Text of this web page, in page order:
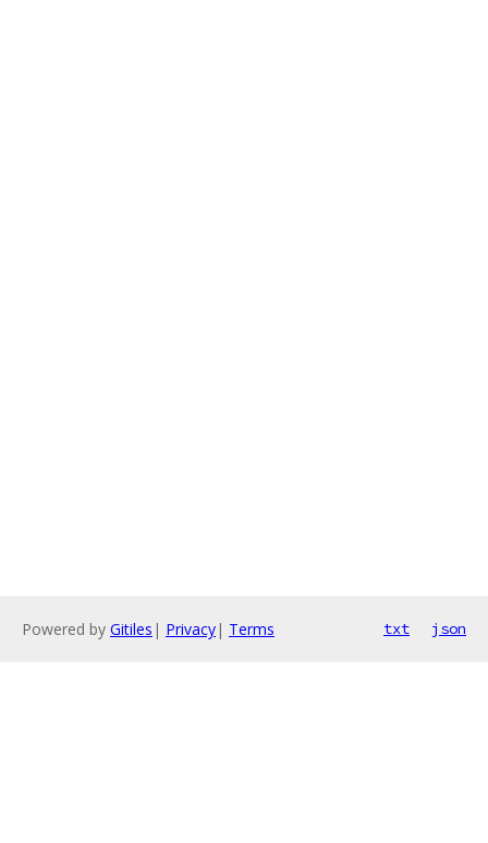
Powered by Gitiles | Privacy| Terms txt json